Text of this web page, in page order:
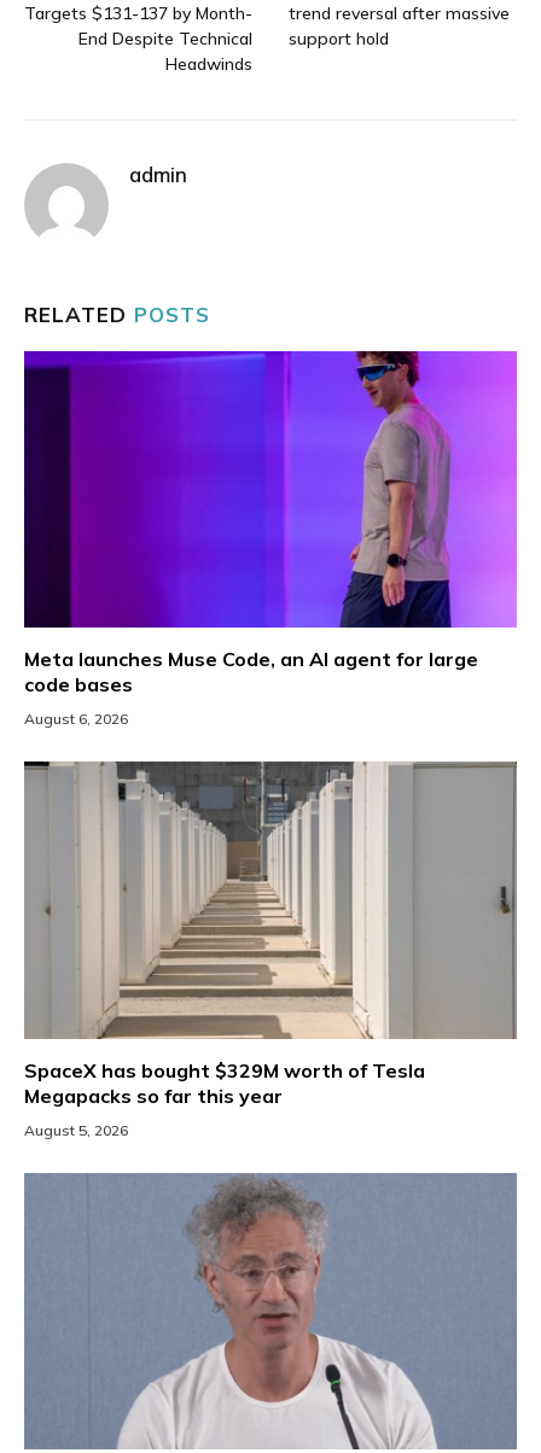
Targets $131-137 by Month-
End Despite Technical
Headwinds
trend reversal after massive
support hold
admin
RELATED POSTS
Meta launches Muse Code, an AI agent for large
code bases
August 6, 2026
SpaceX has bought $329M worth of Tesla
Megapacks so far this year
August 5, 2026